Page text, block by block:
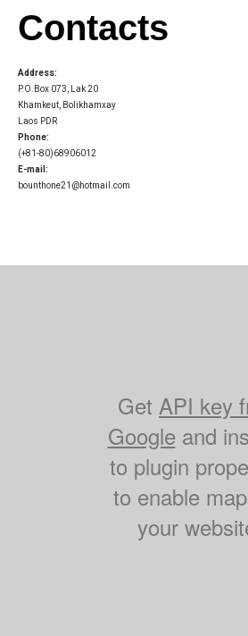
Contacts
Address:
P.O.Box 073, Lak 20
Khamkeut, Bolikhamxay
Laos PDR
Phone:
(+81-80)68906012
E-mail:
bounthone21@hotmail.com
Get API key
Googleand
to plugin
to enable
your